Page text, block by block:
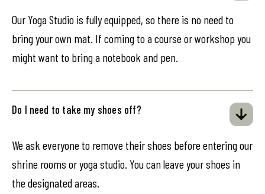
Our Yoga Studio is fully equipped, so there is no need to
bring your own mat. If coming to a course or workshop you
might want to bring a notebook and pen.
Do I need to take my shoes off?
We ask everyone to remove their shoes before entering our
shrine rooms or yoga studio. You can leave your shoes in
the designated areas.